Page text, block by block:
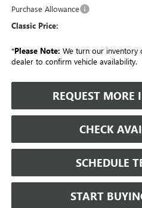
Purchase Allowance
Classic Price:
*Please Note: We turn our inventory
dealer to confirm vehicle availability.
REQUEST
CHECK
SCHEDULE
START